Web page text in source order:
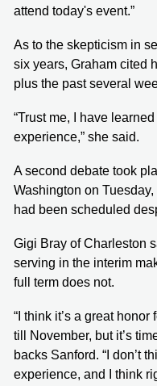
attend today's event.”
As to the skepticism in
six years, Graham cited
plus the past several
“Trust me, I have
experience,” she said.
A second debate took
Washington on
had been scheduled
Gigi Bray of Charleston
serving in the interim
full term does not.
“I think it’s a great
till November, but it’s
backs Sanford. “I don’t
experience, and I think